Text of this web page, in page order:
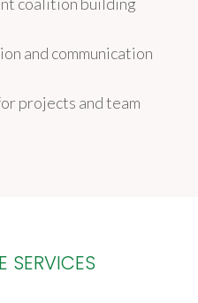
and communication
projects and team
SERVICES